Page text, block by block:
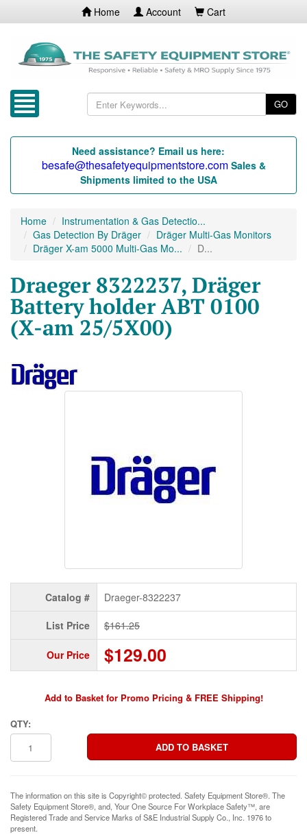
Home Account Cart
GO
Need assistance? Email us here:
besafe@thesafetyequipmentstore.com Sales &
Shipments limited to the USA
Home
Instrumentation & Gas Detectio...
Gas Detection By Dräger
Dräger Multi-Gas Monitors
Dräger X-am 5000 Multi-Gas Mo...
D...
Draeger 8322237, Dräger
Battery holder ABT 0100
(X-am 25/5X00)
Catalog # Draeger-8322237
List Price $161.25
Our Price $129.00
Add to Basket for Promo Pricing & FREE Shipping!
QTY:
The information on this site is Copyright© protected. Safety Equipment Store®. The
Safety Equipment Store®, and, Your One Source For Workplace Safety™, are
Registered Trade and Service Marks of S&E Industrial Supply Co., Inc. 1976 to
present.